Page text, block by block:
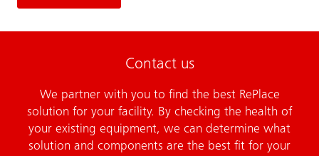
Contact us
We partner with you to find the best RePlace
solution for your facility. By checking the health of
your existing equipment, we can determine what
solution and components are the best fit for your